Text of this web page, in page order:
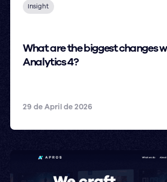
Insight
What are the biggest changes
Analytics 4?
29 de April de 2026